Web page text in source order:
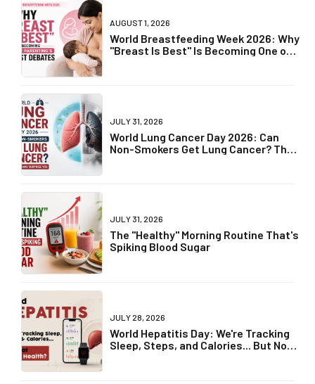
AUGUST 1, 2026
World Breastfeeding Week 2026: Why
"Breast Is Best" Is Becoming One of
JULY 31, 2026
World Lung Cancer Day 2026: Can
Non-Smokers Get Lung Cancer? The
JULY 31, 2026
The "Healthy" Morning Routine That's
Spiking Blood Sugar
JULY 28, 2026
World Hepatitis Day: We're Tracking
Sleep, Steps, and Calories... But Not